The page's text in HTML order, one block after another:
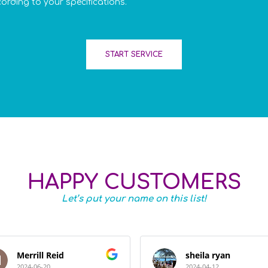
to your specifications.
START SERVICE
HAPPY CUSTOMERS
Let’s put your name on this list!
Merrill Reid sheila ryan